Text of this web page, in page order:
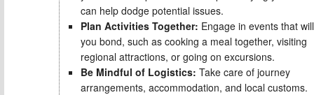
can help dodge potential issues.
Plan Activities Together: Engage in events that
you bond, such as cooking a meal together, visiting
regional attractions, or going on excursions.
Be Mindful of Logistics: Take care of journey
arrangements, accommodation, and local customs.